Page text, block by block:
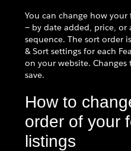
You can change how
— by date added, price, or
sequence. The sort order
& Sort settings for each
on your website. Changes
save.
How to
order of your
listings